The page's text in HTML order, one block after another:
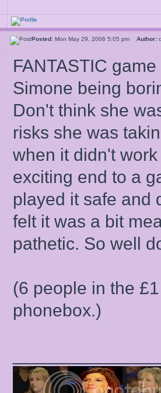
Posted: Mon May 29, 2006 5:05 pm Author:
FANTASTIC
Simone being
Don't think she
risks she was
when it didn't
exciting end to a
played it safe and
felt it was a bit
pathetic. So well
(6 people in the
phonebox.)